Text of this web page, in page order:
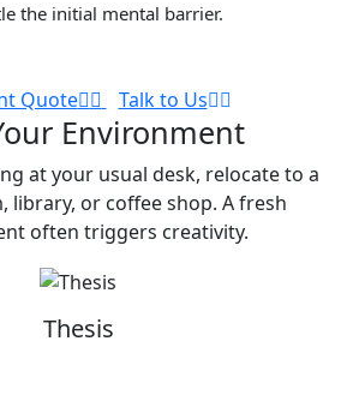
the initial mental barrier.
Quote Talk to Us
Environment
at your usual desk, relocate to a
library, or coffee shop. A fresh
often triggers creativity.
Thesis